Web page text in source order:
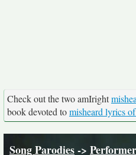
Check out the two amIright
book devoted tomisheard lyrics
Song Parodies->